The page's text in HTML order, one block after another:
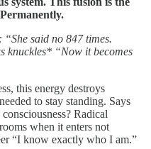
said no 847 times.
knuckles* “Now it becomes
this energy destroys
to stay standing. Says
Radical
when it enters not
“I know exactly who I am.”